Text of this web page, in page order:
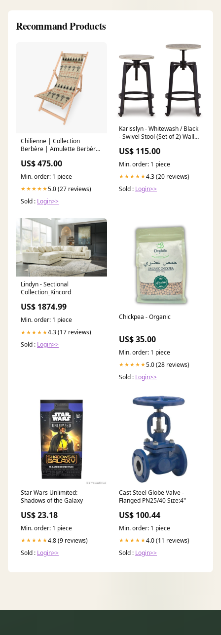
Recommand Products
Chilienne | Collection
Berbère | Amulette Berbère
geant
US$ 475.00
Min. order: 1 piece
★★★★★5.0 (27 reviews)
Sold : Login>>
Karisslyn - Whitewash / Black
- Swivel Stool (Set of 2) Wall
US$ 115.00
Min. order: 1 piece
★★★★★4.3 (20 reviews)
Sold : Login>>
Lindyn - Sectional
Collection_Kincord
US$ 1874.99
Min. order: 1 piece
★★★★★4.3 (17 reviews)
Sold : Login>>
Chickpea - Organic
US$ 35.00
Min. order: 1 piece
★★★★★5.0 (28 reviews)
Sold : Login>>
Star Wars Unlimited:
Shadows of the Galaxy
US$ 23.18
Min. order: 1 piece
★★★★★4.8 (9 reviews)
Sold : Login>>
Cast Steel Globe Valve -
Flanged PN25/40 Size:4"
US$ 100.44
Min. order: 1 piece
★★★★★4.0 (11 reviews)
Sold : Login>>